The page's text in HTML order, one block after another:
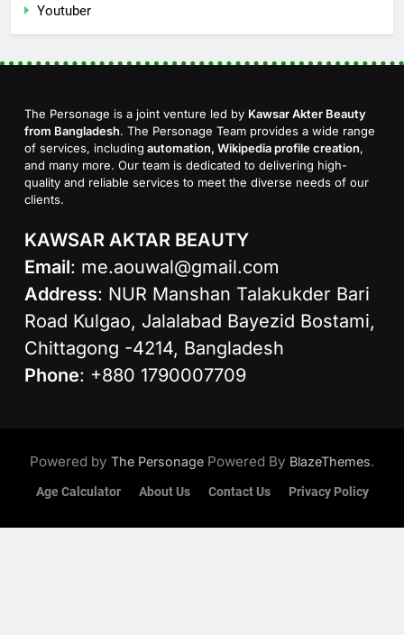
Youtuber
The Personage is a joint venture led by Kawsar Akter Beauty
from Bangladesh. The Personage Team provides a wide range
of services, including automation, Wikipedia profile creation,
and many more. Our team is dedicated to delivering high-
quality and reliable services to meet the diverse needs of our
clients.
KAWSAR AKTAR BEAUTY
Email: me.aouwal@gmail.com
Address: NUR Manshan Talakukder Bari
Road Kulgao, Jalalabad Bayezid Bostami,
Chittagong -4214, Bangladesh
Phone: +880 1790007709
Powered by The Personage Powered By BlazeThemes.
Age Calculator About Us Contact Us Privacy Policy